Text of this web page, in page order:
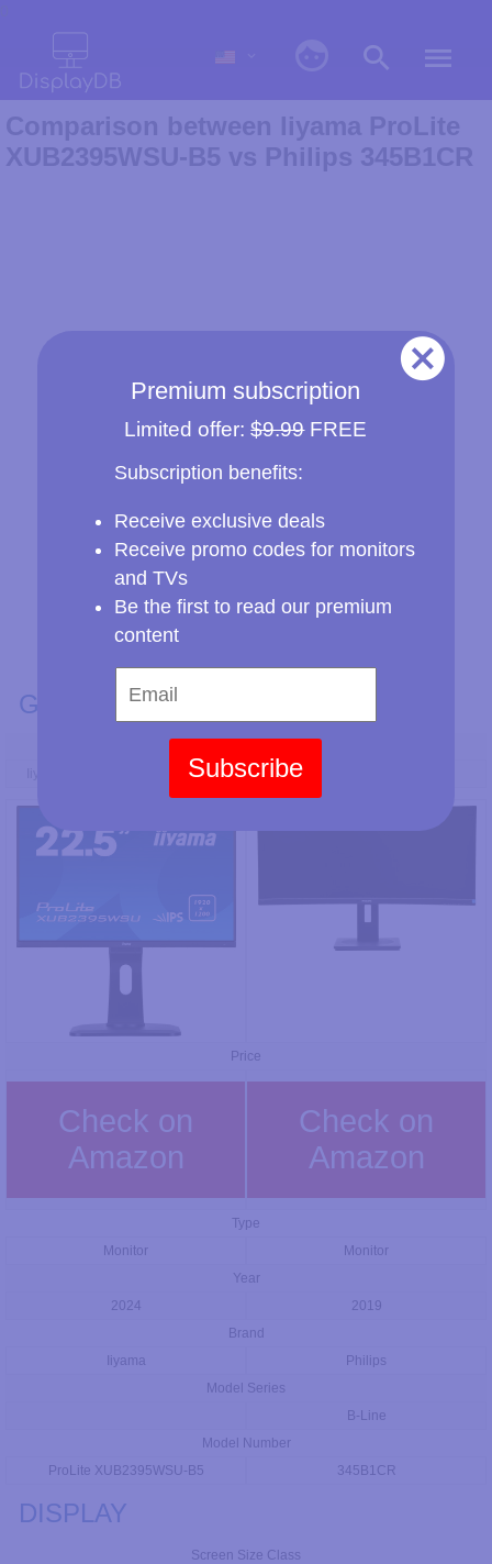
Premium subscription
Limited offer:$9.99FREE
Subscription benefits:
Receive exclusive deals
Receive promo codes for monitors
and TVs
Be the first to read our premium
content
Subscribe
Comparison between Iiyama ProLite
XUB2395WSU-B5 vs Philips 345B1CR
GENERAL INFO
Iiyama ProLite XUB2395WSU-B5
Price
Check on
Amazon
Check on
Amazon
Type
Monitor
Monitor
Year
2024
2019
Brand
Iiyama
Philips
Model Series
B-Line
Model Number
ProLite XUB2395WSU-B5
345B1CR
DISPLAY
Screen Size Class